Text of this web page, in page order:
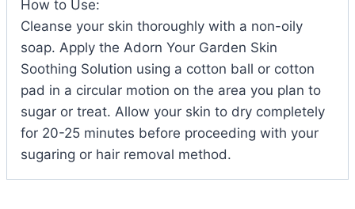
How to Use:
Cleanse your skin thoroughly with a non-oily
soap. Apply the Adorn Your Garden Skin
Soothing Solution using a cotton ball or cotton
pad in a circular motion on the area you plan to
sugar or treat. Allow your skin to dry completely
for 20-25 minutes before proceeding with your
sugaring or hair removal method.